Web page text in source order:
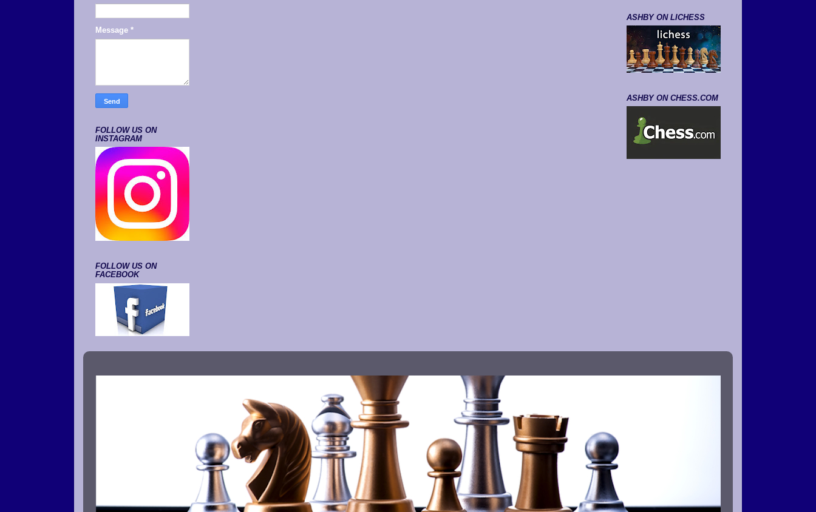
Message *
FOLLOW US ON
INSTAGRAM
FOLLOW US ON
FACEBOOK
ASHBY ON LICHESS
ASHBY ON CHESS.COM